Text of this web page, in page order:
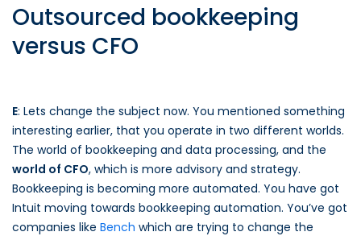
Outsourced bookkeeping
versus CFO
E: Lets change the subject now. You mentioned something
interesting earlier, that you operate in two different worlds.
The world of bookkeeping and data processing, and the
world of CFO, which is more advisory and strategy.
Bookkeeping is becoming more automated. You have got
Intuit moving towards bookkeeping automation. You’ve got
companies like Bench which are trying to change the